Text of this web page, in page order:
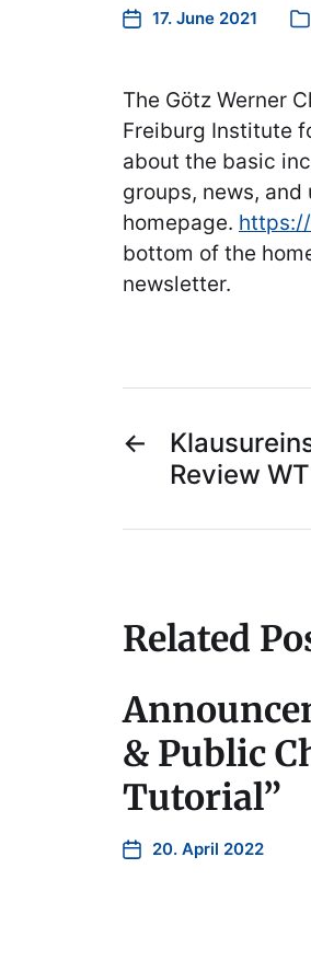
17. June 2021
The Götz Werner
Freiburg Institute
about the basic
groups, news, and
homepage.
bottom of the
newsletter.
←
Review
Related
& Public
Tutorial”
20. April 2022